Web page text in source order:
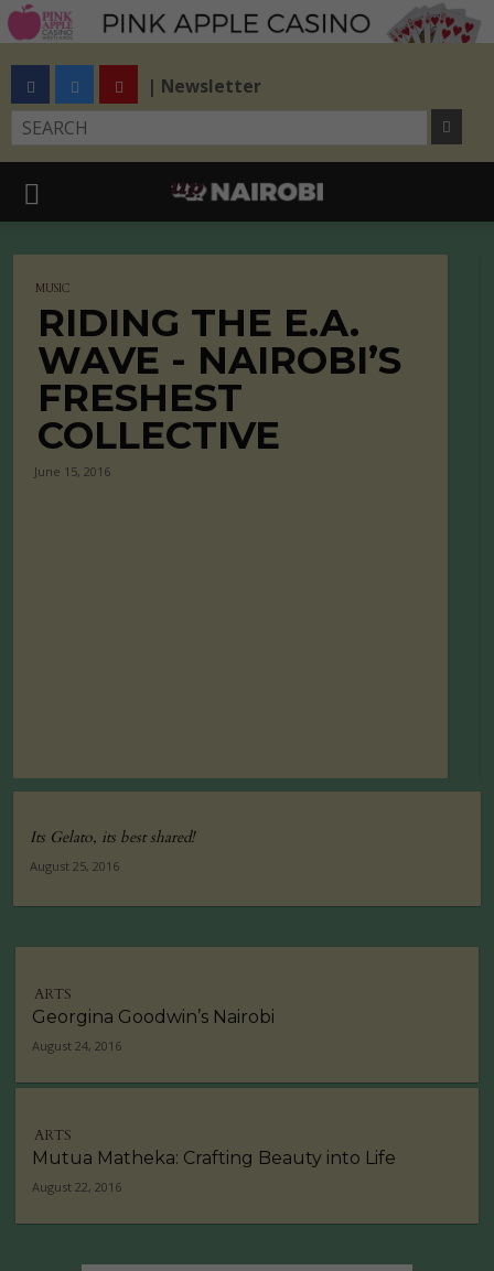
| Newsletter
MUSIC
RIDING THE E.A.
WAVE - NAIROBI’S
FRESHEST
COLLECTIVE
June 15, 2016
Its Gelato, its best shared!
August 25, 2016
ARTS
Georgina Goodwin’s Nairobi
August 24, 2016
ARTS
Mutua Matheka: Crafting Beauty into Life
August 22, 2016